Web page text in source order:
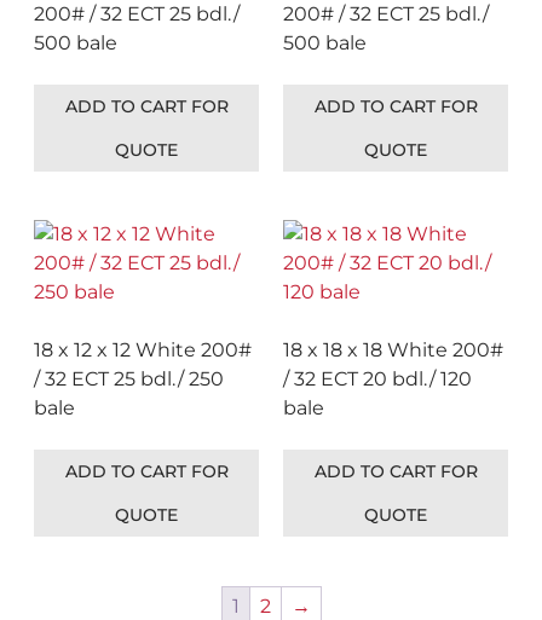
200# / 32 ECT 25 bdl./
500 bale
ADD TO CART FOR
QUOTE
200# / 32 ECT 25 bdl./
500 bale
ADD TO CART FOR
QUOTE
18 x 12 x 12 White 200#
/ 32 ECT 25 bdl./ 250
bale
ADD TO CART FOR
QUOTE
18 x 18 x 18 White 200#
/ 32 ECT 20 bdl./ 120
bale
ADD TO CART FOR
QUOTE
1 2 →